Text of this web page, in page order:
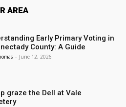
AREA
Early Primary Voting in
County: A Guide
- June 12, 2026
graze the Dell at Vale